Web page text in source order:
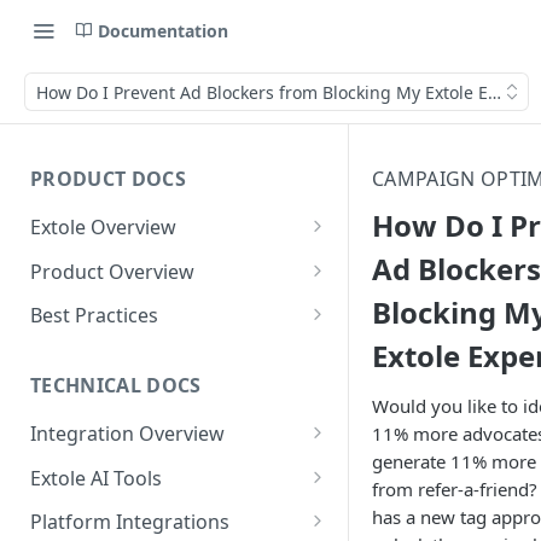
Documentation
How Do I Prevent Ad Blockers from Blocking My Extole
PRODUCT DOCS
Extole Overview
What is Extole?
Your Team at Extole
Product Overview
Integration & Launch
Quick Integration
Sending Data to Extole
Receiving Data from Extole
Rewarding
Refer a Friend
Referral Programs for
Employees
Go Extole Field Team App
Refer a Member
Welcome Offer
Unions
Ambassador
Friends & Family
Content
Emails
Experiences
Promotions & Marketing
People
Audiences
My Audiences
Events
Events Overview
Rewards
Best Practices
Referral Reward Strategy:
Financial Services
A/B Testing
TECHNICAL DOCS
Integration Overview
Integrating with Extole
Key Concepts
Extole AI Tools
Extole MCP Server
Platform Integrations
CAMPAIGN
How Do I
Ad
Blocking
Extole
Would you like to
11% more
generate 11%
from refer-a-friend?
has a new tag